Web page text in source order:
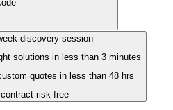
discovery session
solutions in less than 3 minutes
quotes in less than 48 hrs
risk free